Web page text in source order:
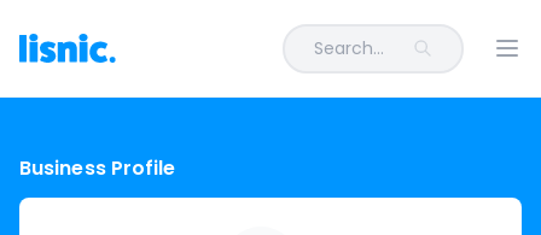
Search...
Business Profile